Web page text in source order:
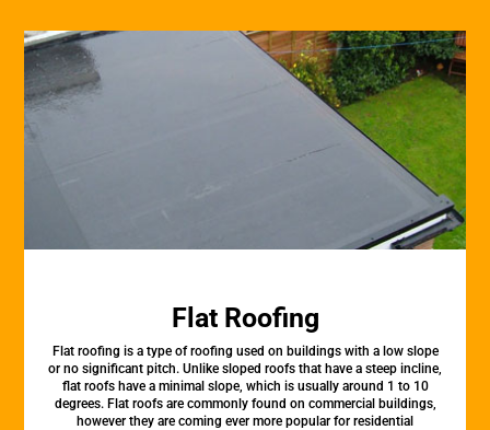
Flat Roofing
Flat roofing is a type of roofing used on buildings with a low slope
or no significant pitch. Unlike sloped roofs that have a steep incline,
flat roofs have a minimal slope, which is usually around 1 to 10
degrees. Flat roofs are commonly found on commercial buildings,
however they are coming ever more popular for residential